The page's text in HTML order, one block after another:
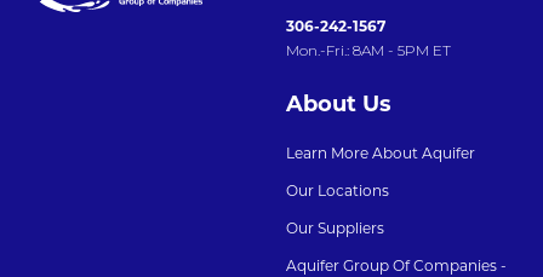
306-242-1567
Mon.-Fri.: 8AM - 5PM ET
About Us
Learn More About Aquifer
Our Locations
Our Suppliers
Aquifer Group Of Companies -